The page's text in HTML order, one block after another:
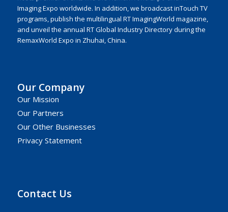
Imaging Expo worldwide. In addition, we broadcast inTouch TV
programs, publish the multilingual RT ImagingWorld magazine,
and unveil the annual RT Global Industry Directory during the
RemaxWorld Expo in Zhuhai, China.
Our Company
Our Mission
Our Partners
Our Other Businesses
Privacy Statement
Contact Us